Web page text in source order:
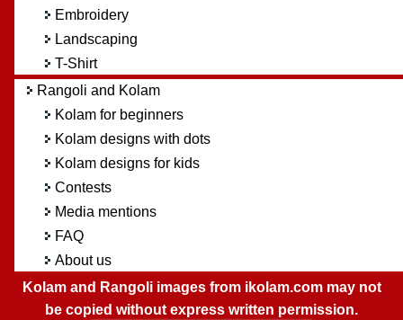
Embroidery
Landscaping
T-Shirt
Rangoli and Kolam
Kolam for beginners
Kolam designs with dots
Kolam designs for kids
Contests
Media mentions
FAQ
About us
Kolam and Rangoli images from ikolam.com may not
be copied without express written permission.